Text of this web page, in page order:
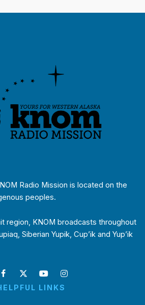
Radio Mission is located on the
peoples.
region, KNOM broadcasts throughout
Siberian Yupik, Cup’ik and Yup’ik
LINKS